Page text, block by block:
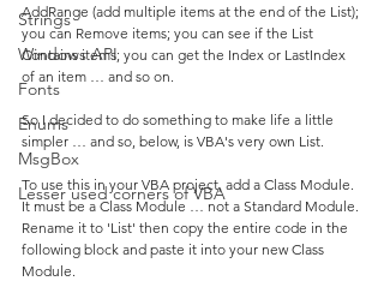
Strings
Windows API
Fonts
Enums
MsgBox
Lesser used corners of VBA
AddRange (add multiple items at the end of the List);
you can Remove items; you can see if the List
Contains items; you can get the Index or LastIndex
of an item … and so on.
So I decided to do something to make life a little
simpler … and so, below, is VBA's very own List.
To use this in your VBA project, add a Class Module.
It must be a Class Module … not a Standard Module.
Rename it to 'List' then copy the entire code in the
following block and paste it into your new Class
Module.